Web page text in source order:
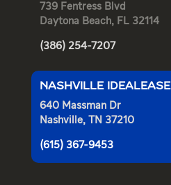
739 Fentress Blvd
Daytona Beach, FL 32114
(386) 254-7207
NASHVILLE IDEALEASE
640 Massman Dr
Nashville, TN 37210
(615) 367-9453